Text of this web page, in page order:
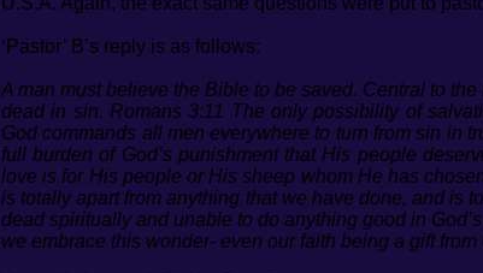
‘Pastor’ B’s reply is as follows:
A man must believe the Bible to be saved. Central to
dead in sin. Romans 3:11 The only possibility of
God commands all men everywhere to turn from sin in
full burden of God’s punishment that His people
love is for His people or His sheep whom He has
is totally apart from anything that we have done, and is
dead spiritually and unable to do anything good in
we embrace this wonder- even our faith being a gift